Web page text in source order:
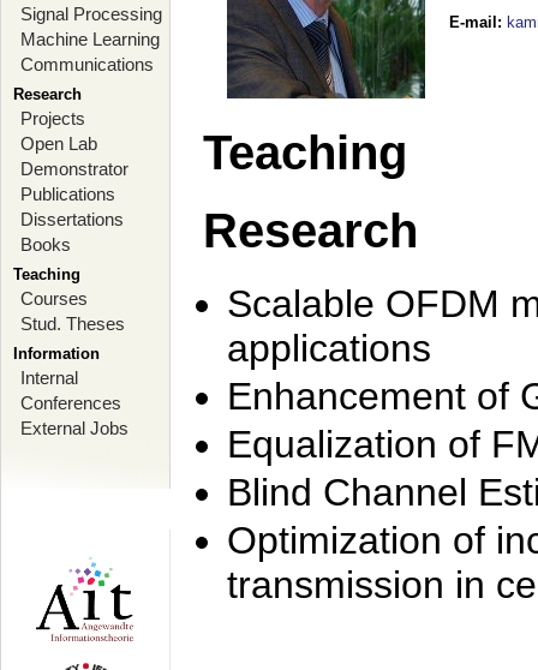
Signal Processing
Machine Learning
Communications
Research
Projects
Open Lab
Demonstrator
Publications
Dissertations
Books
Teaching
Courses
Stud. Theses
Information
Internal
Conferences
External Jobs
E-mail :
Teaching
Research
Scalable OFDM
applications
Enhancement of
Equalization of
Blind Channel
Optimization of
transmission in